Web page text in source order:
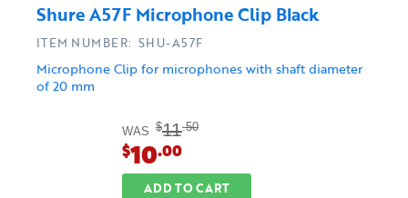
Shure A57F Microphone Clip Black
Microphone Clip for microphones with shaft diameter
of 20 mm
ITEM NUMBER: SHU-A57F
WAS $11.50
$10.00
ADD TO CART